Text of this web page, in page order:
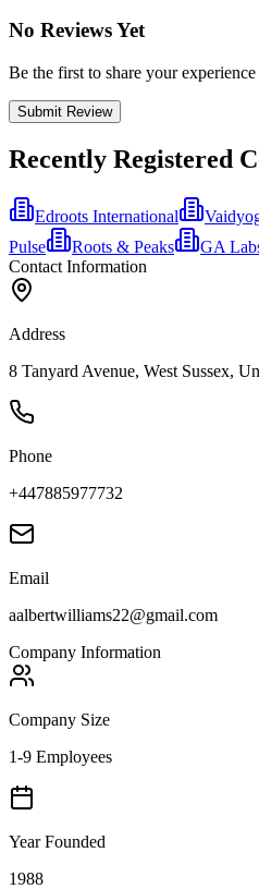
No Reviews Yet
Be the first to share your
Submit Review
Recently Registered
Edroots International
Pulse
Roots & Peaks
GA
Contact Information
Address
8 Tanyard Avenue, West Sussex,
Phone
+447885977732
Email
aalbertwilliams22@gmail.com
Company Information
Company Size
1-9 Employees
Year Founded
1988